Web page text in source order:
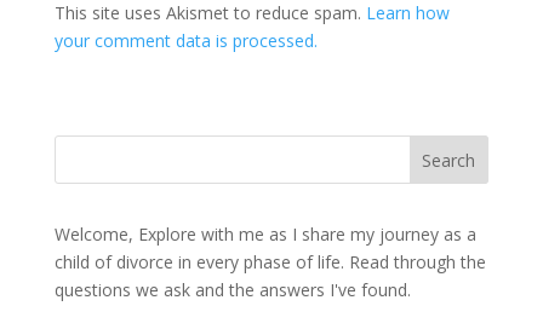
This site uses Akismet to reduce spam. Learn how
your comment data is processed.
Welcome, Explore with me as I share my journey as a
child of divorce in every phase of life. Read through the
questions we ask and the answers I've found.